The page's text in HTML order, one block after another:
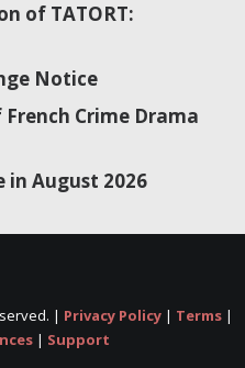
of TATORT:
Notice
Crime Drama
in August 2026
| Privacy Policy| Terms|
| Support